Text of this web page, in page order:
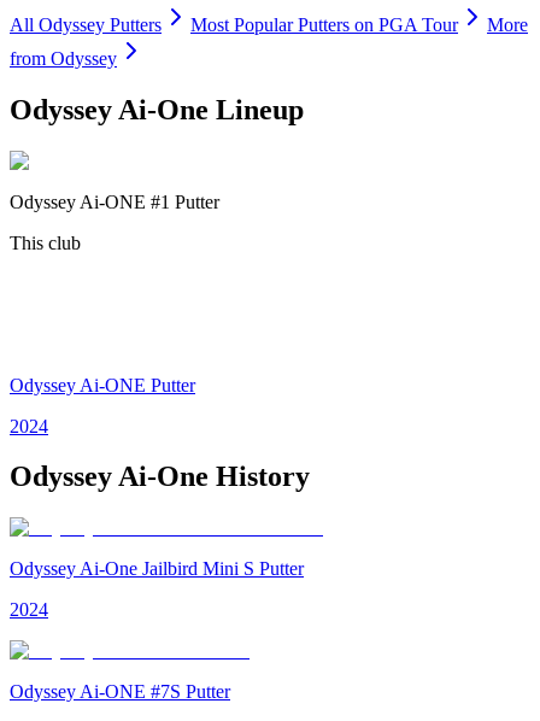
All Odyssey Putters Most PopularPutters on PGA Tour
More
from Odyssey
Odyssey Ai-One Lineup
Odyssey Ai-ONE #1 Putter
This club
Odyssey Ai-ONE Putter
2024
Odyssey Ai-One History
Odyssey Ai-One Jailbird Mini S Putter
2024
Odyssey Ai-ONE #7S Putter